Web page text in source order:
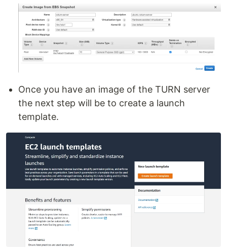
Once you have an image of the TURN server
the next step will be to create a launch
template.